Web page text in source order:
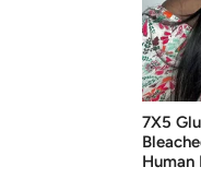
Knots
Wear
Go
Human
Hair
Straight
7X5
Human